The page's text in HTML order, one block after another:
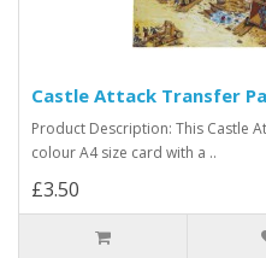
Castle Attack Transfer
Product Description: This Castle
colour A4 size card with a ..
£3.50